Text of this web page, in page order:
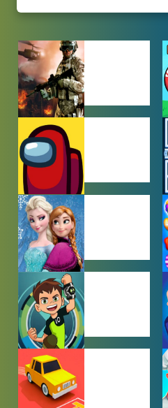
ACTION
GAMES
AMONG US
GAMES
BABY GAMES
BEN 10
GAMES